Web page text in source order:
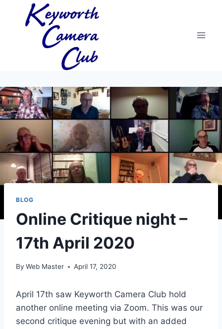
BLOG
Online Critique night –
17th April 2020
By Web Master April 17, 2020
April 17th saw Keyworth Camera Club hold
another online meeting via Zoom. This was our
second critique evening but with an added